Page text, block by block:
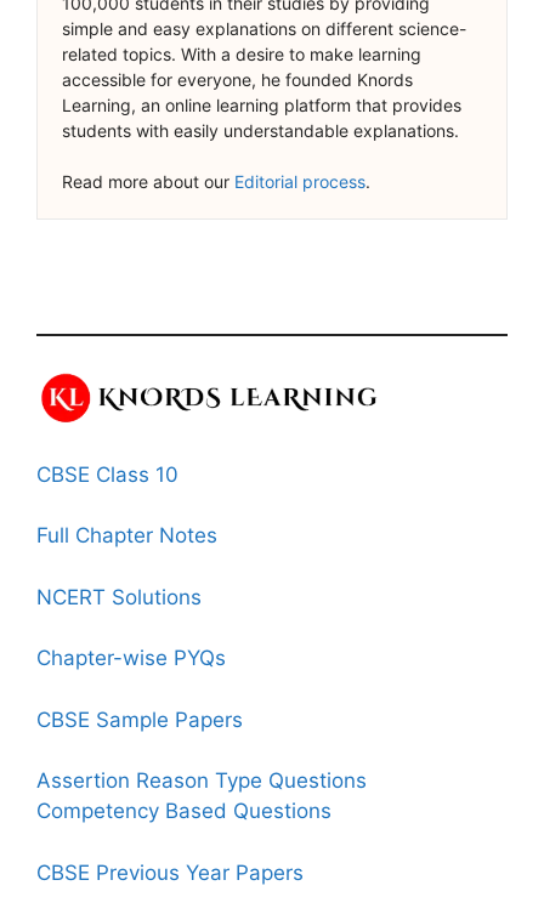
simple and easy explanations on different science-
related topics. With a desire to make learning
accessible for everyone, he founded Knords
Learning, an online learning platform that provides
students with easily understandable explanations.
Read more about our Editorial process.
CBSE Class 10
Full Chapter Notes
NCERT Solutions
Chapter-wise PYQs
CBSE Sample Papers
Assertion Reason Type Questions
Competency Based Questions
CBSE Previous Year Papers